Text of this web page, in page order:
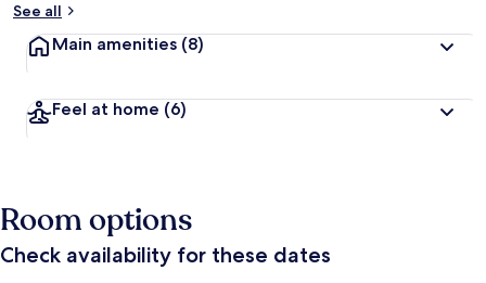
See all
Main amenities (8)
Feel at home (6)
Room options
Check availability for these dates